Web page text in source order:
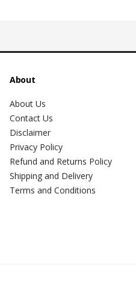
About
About Us
Contact Us
Disclaimer
Privacy Policy
Refund and Returns Policy
Shipping and Delivery
Terms and Conditions